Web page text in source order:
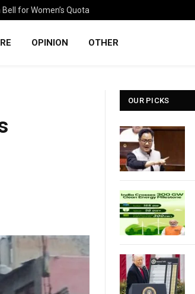
for Women’s Quota
OPINION OTHER
OUR PICKS